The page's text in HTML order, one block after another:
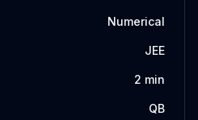
Numerical
JEE
2 min
QB